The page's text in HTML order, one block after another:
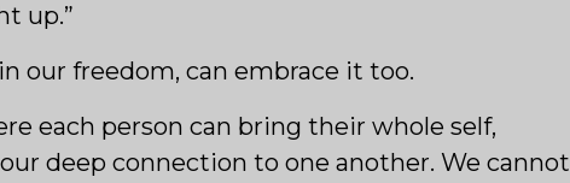
up.”
our freedom, can embrace it too.
each person can bring their whole self,
deep connection to one another. We cannot